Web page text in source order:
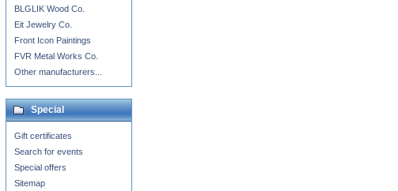
BLGLIK Wood Co.
Eit Jewelry Co.
Front Icon Paintings
FVR Metal Works Co.
Other manufacturers...
Special
Gift certificates
Search for events
Special offers
Sitemap